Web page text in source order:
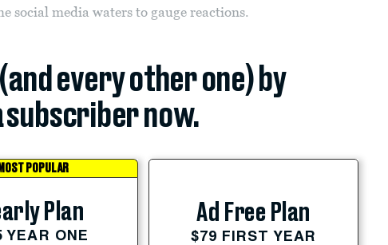
social media waters to gauge reactions.
every other one) by
subscriber now.
MOST POPULAR
Plan
YEAR ONE
Ad Free Plan
$79 FIRST YEAR